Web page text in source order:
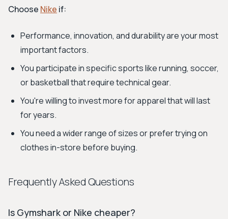
Choose Nike if:
Performance, innovation, and durability are your most
important factors.
You participate in specific sports like running, soccer,
or basketball that require technical gear.
You're willing to invest more for apparel that will last
for years.
You need a wider range of sizes or prefer trying on
clothes in-store before buying.
Frequently Asked Questions
Is Gymshark or Nike cheaper?